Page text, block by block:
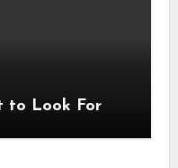
to Look For